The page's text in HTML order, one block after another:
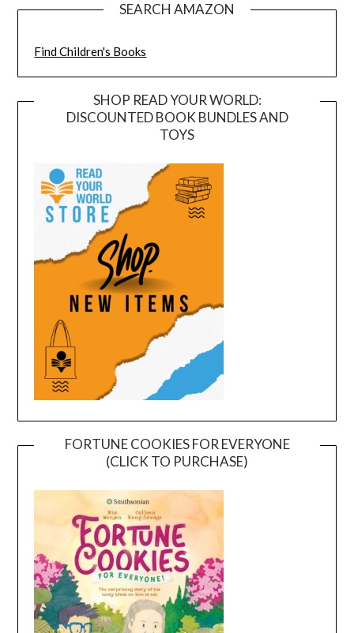
SEARCH AMAZON
Find Children's Books
SHOP READ YOUR WORLD:
DISCOUNTED BOOK BUNDLES AND
TOYS
FORTUNE COOKIES FOR EVERYONE
(CLICK TO PURCHASE)